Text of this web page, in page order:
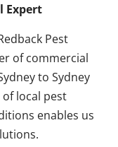
Expert
Pest
of commercial
to Sydney
local pest
enables us